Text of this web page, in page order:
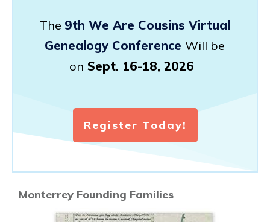
The 9th We Are Cousins Virtual
Genealogy Conference Will be
on Sept. 16-18, 2026
Register Today!
Monterrey Founding Families